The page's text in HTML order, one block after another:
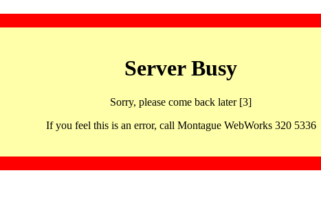
Server Busy
Sorry, please come back later [3]
If you feel this is an error, call Montague WebWorks 320 5336